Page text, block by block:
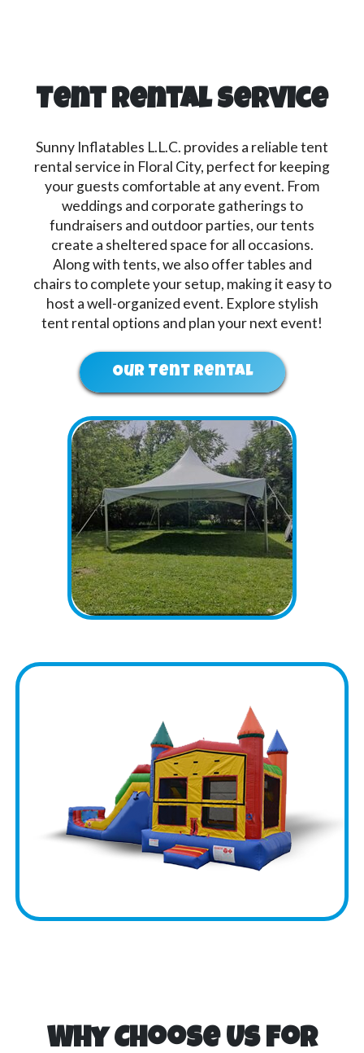
Tent Rental Service
Sunny Inflatables L.L.C. provides a reliable tent
rental service in Floral City, perfect for keeping
your guests comfortable at any event. From
weddings and corporate gatherings to
fundraisers and outdoor parties, our tents
create a sheltered space for all occasions.
Along with tents, we also offer tables and
chairs to complete your setup, making it easy to
host a well-organized event. Explore stylish
tent rental options and plan your next event!
Our Tent Rental
Why Choose Us for